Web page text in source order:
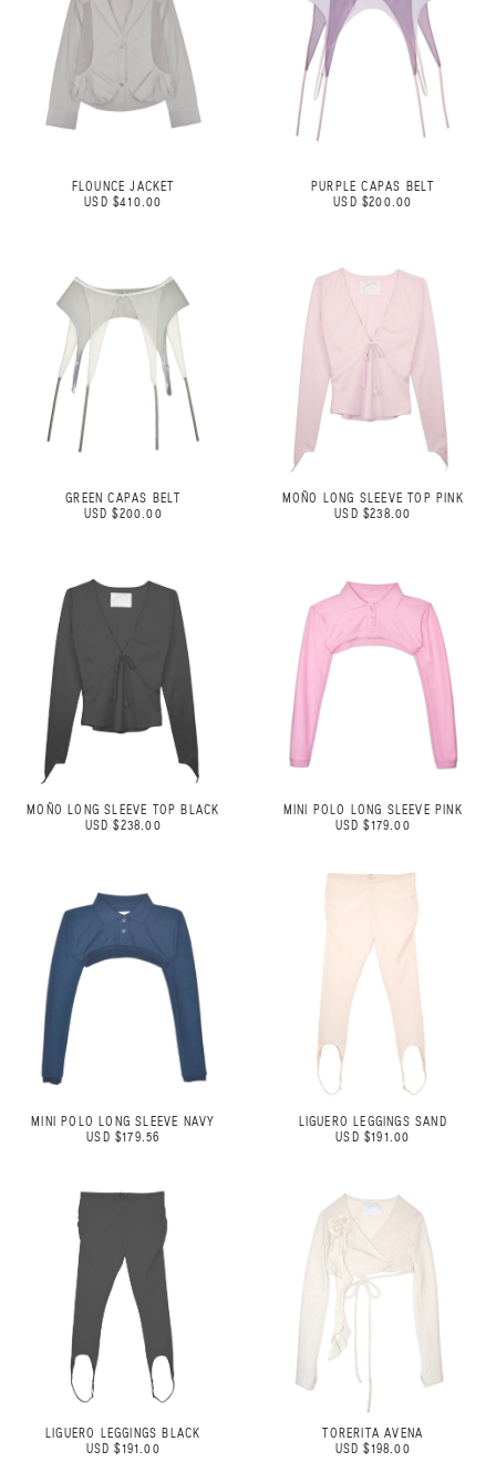
FLOUNCE JACKET
USD $410.00
PURPLE CAPAS BELT
USD $200.00
GREEN CAPAS BELT
USD $200.00
MOÑO LONG SLEEVE TOP PINK
USD $238.00
MOÑO LONG SLEEVE TOP BLACK
USD $238.00
MINI POLO LONG SLEEVE PINK
USD $179.00
MINI POLO LONG SLEEVE NAVY
USD $179.56
LIGUERO LEGGINGS SAND
USD $191.00
LIGUERO LEGGINGS BLACK
USD $191.00
TORERITA AVENA
USD $198.00